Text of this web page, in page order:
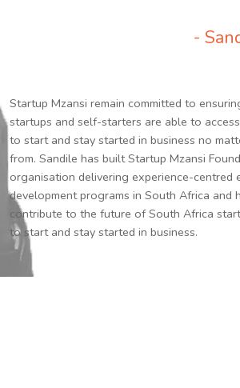
-
Startup Mzansi remain committed to
startups and self-starters are able to
to start and stay started in business no
from. Sandile has built Startup Mzansi
organisation delivering experience-centred
development programs in South Africa and
contribute to the future of South Africa
to start and stay started in business.